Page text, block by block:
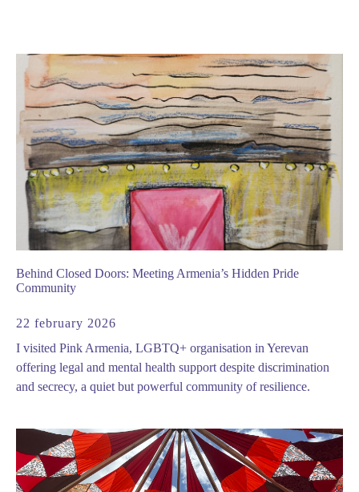
Behind Closed Doors: Meeting Armenia’s Hidden Pride
Community
22 february 2026
I visited Pink Armenia, LGBTQ+ organisation in Yerevan
offering legal and mental health support despite discrimination
and secrecy, a quiet but powerful community of resilience.